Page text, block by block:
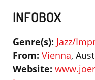
INFOBOX
Genre(s): Jazz/
From: Vienna,
Website: